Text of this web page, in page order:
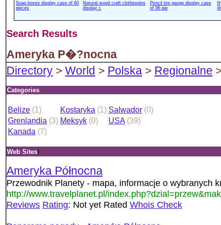
Soap boxes display case of 60
pieces
Natural wood craft clothespins
display c
Pencil tire gauge display case
of 96 pie
Search Results
Ameryka P�?nocna
Directory > World > Polska > Regionalne
Categories
Belize (1) Kostaryka (1) Salwador (0)
Grenlandia (3) Meksyk (0) USA (39)
Kanada (7)
Web Sitesi
Ameryka Północna
Przewodnik Planety - mapa, informacje o wybranych
http://www.travelplanet.pl/
Reviews Rating: Not yet Rated Whois Check